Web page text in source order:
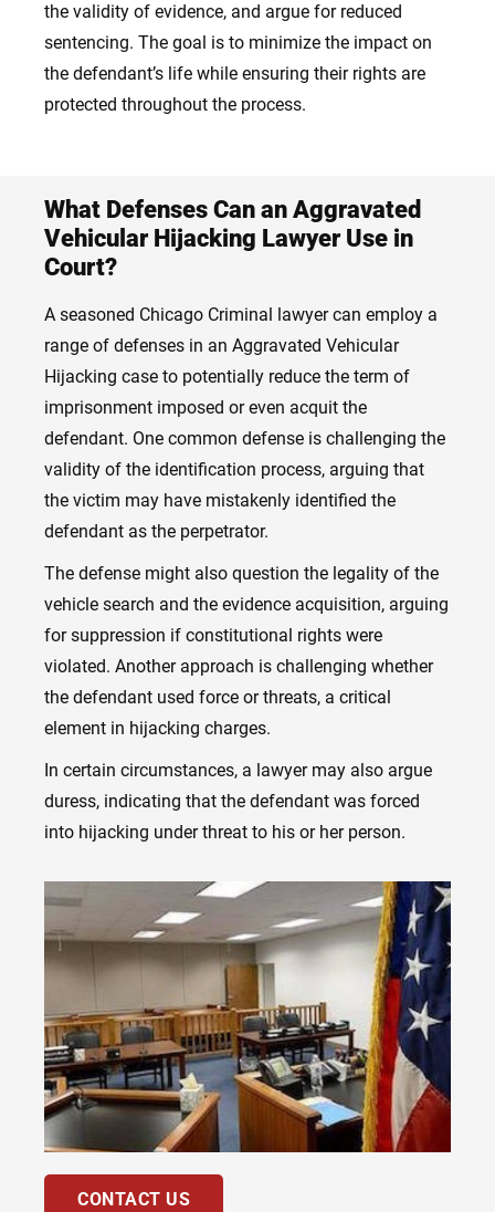
the validity of evidence, and argue for reduced
sentencing. The goal is to minimize the impact on
the defendant’s life while ensuring their rights are
protected throughout the process.
What Defenses Can an Aggravated
Vehicular Hijacking Lawyer Use in
Court?
A seasoned Chicago Criminal lawyer can employ a
range of defenses in an Aggravated Vehicular
Hijacking case to potentially reduce the term of
imprisonment imposed or even acquit the
defendant. One common defense is challenging the
validity of the identification process, arguing that
the victim may have mistakenly identified the
defendant as the perpetrator.
The defense might also question the legality of the
vehicle search and the evidence acquisition, arguing
for suppression if constitutional rights were
violated. Another approach is challenging whether
the defendant used force or threats, a critical
element in hijacking charges.
In certain circumstances, a lawyer may also argue
duress, indicating that the defendant was forced
into hijacking under threat to his or her person.
CONTACT US